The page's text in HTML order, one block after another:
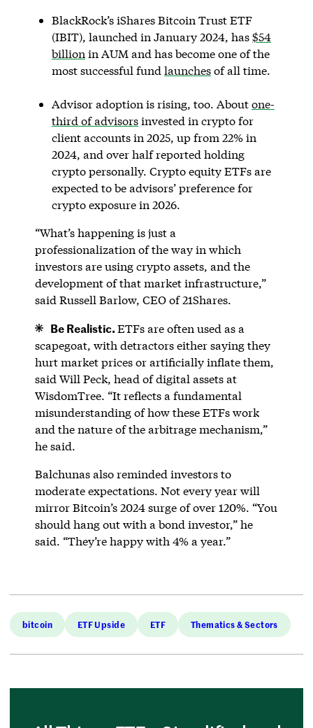
BlackRock’s iShares Bitcoin Trust ETF
(IBIT), launched in January 2024, has$54
billion in AUM and has become one of the
most successful fund launchesof all time.
Advisor adoption is rising, too. Aboutone-
third of advisorsinvested in crypto for
client accounts in 2025, up from 22% in
2024, and over half reported holding
crypto personally. Crypto equity ETFs are
expected to be advisors’ preference for
crypto exposure in 2026.
“What’s happening is just a
professionalization of the way in which
investors are using crypto assets, and the
development of that market infrastructure,”
said Russell Barlow, CEO of 21Shares.
Be Realistic.ETFs are often used as a
scapegoat, with detractors either saying they
hurt market prices or artificially inflate them,
said Will Peck, head of digital assets at
WisdomTree. “It reflects a fundamental
misunderstanding of how these ETFs work
and the nature of the arbitrage mechanism,”
he said.
Balchunas also reminded investors to
moderate expectations. Not every year will
mirror Bitcoin’s 2024 surge of over 120%. “You
should hang out with a bond investor,” he
said. “They’re happy with 4% a year.”
bitcoin ETF Upside ETF Thematics & Sectors